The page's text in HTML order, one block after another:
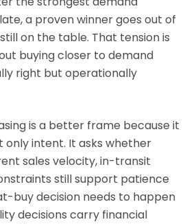
a proven winner goes out of
on the table. That tension is
buying closer to demand
right but operationally
is a better frame because it
only intent. It asks whether
sales velocity, in-transit
still support patience
buy decision needs to happen
decisions carry financial